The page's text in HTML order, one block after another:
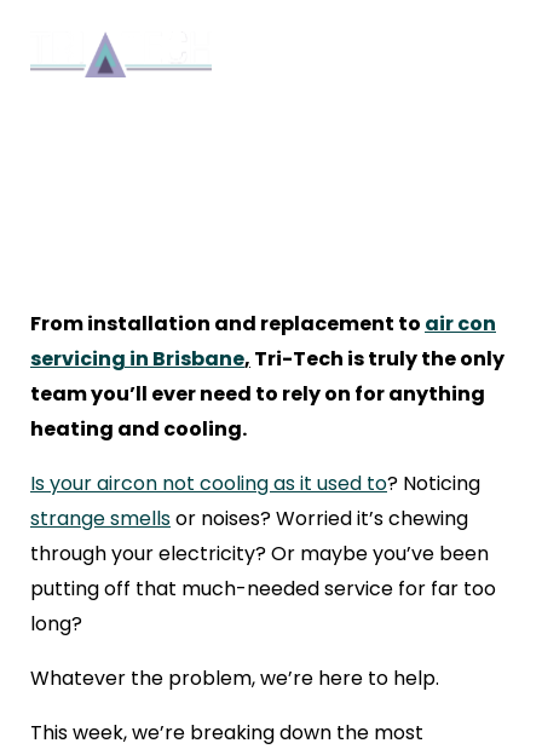
AIR CON ISN’T WORKING AS
IT SHOULD
From installation and replacement to air con
servicing in Brisbane, Tri-Tech is truly the only
team you’ll ever need to rely on for anything
heating and cooling.
Is your aircon not cooling as it used to? Noticing
strange smellsor noises? Worried it’s chewing
through your electricity? Or maybe you’ve been
putting off that much-needed service for far too
long?
Whatever the problem, we’re here to help.
This week, we’re breaking down the most